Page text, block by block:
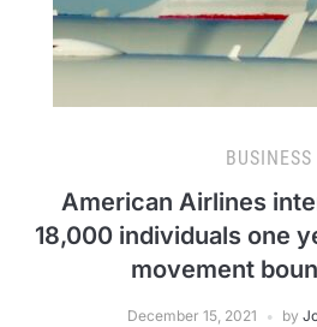
BUSINESS
American Airlines
18,000 individuals one
movement
December 15, 2021 by